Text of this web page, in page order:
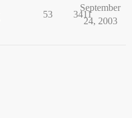
53 3411
September
24, 2003